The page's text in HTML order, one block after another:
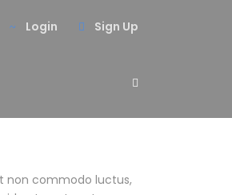
Login Sign Up
non commodo luctus,